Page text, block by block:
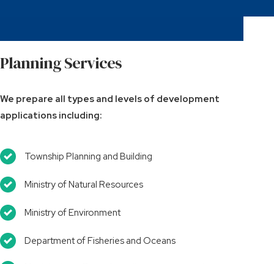
Planning Services
We prepare all types and levels of development
applications including:
Township Planning and Building
Ministry of Natural Resources
Ministry of Environment
Department of Fisheries and Oceans